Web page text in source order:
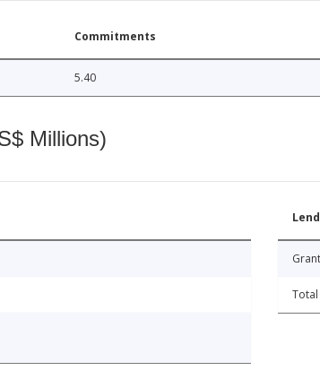
Commitments
5.40
Millions)